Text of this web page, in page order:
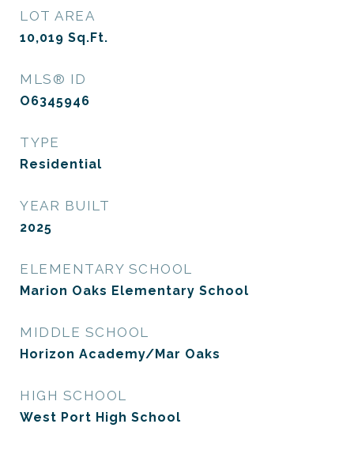
LOT AREA
10,019 Sq.Ft.
MLS® ID
O6345946
TYPE
Residential
YEAR BUILT
2025
ELEMENTARY SCHOOL
Marion Oaks Elementary School
MIDDLE SCHOOL
Horizon Academy/Mar Oaks
HIGH SCHOOL
West Port High School